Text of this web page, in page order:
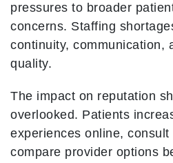
pressures to broader
concerns. Staffing
continuity, communication,
quality.
The impact on reputation
overlooked. Patients
experiences online, consult
compare provider options